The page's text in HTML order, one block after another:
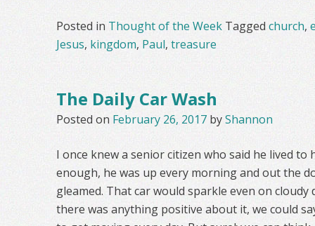
Posted in Thought of the Week Tagged church,
Jesus, kingdom, Paul, treasure
The Daily Car Wash
Posted on February 26, 2017 byShannon
I once knew a senior citizen who said he lived to
enough, he was up every morning and out the
gleamed. That car would sparkle even on cloudy
there was anything positive about it, we could